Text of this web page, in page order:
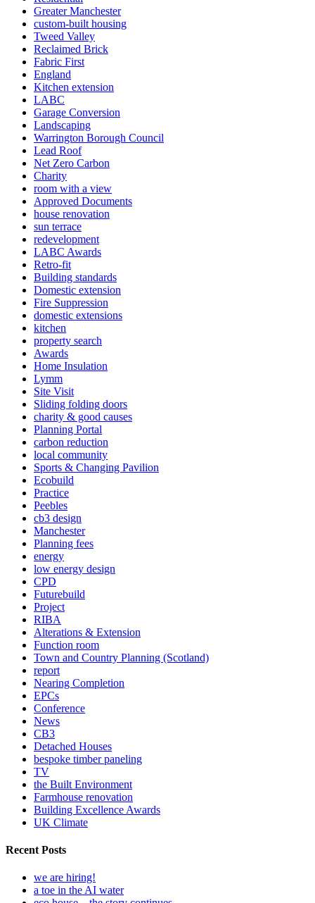
Greater Manchester
custom-built housing
Tweed Valley
Reclaimed Brick
Fabric First
England
Kitchen extension
LABC
Garage Conversion
Landscaping
Warrington Borough Council
Lead Roof
Net Zero Carbon
Charity
room with a view
Approved Documents
house renovation
sun terrace
redevelopment
LABC Awards
Retro-fit
Building standards
Domestic extension
Fire Suppression
domestic extensions
kitchen
property search
Awards
Home Insulation
Lymm
Site Visit
Sliding folding doors
charity & good causes
Planning Portal
carbon reduction
local community
Sports & Changing Pavilion
Ecobuild
Practice
Peebles
cb3 design
Manchester
Planning fees
energy
low energy design
CPD
Futurebuild
Project
RIBA
Alterations & Extension
Function room
Town and Country Planning (Scotland)
report
Nearing Completion
EPCs
Conference
News
CB3
Detached Houses
bespoke timber paneling
TV
the Built Environment
Farmhouse renovation
Building Excellence Awards
UK Climate
Recent Posts
we are hiring!
a toe in the AI water